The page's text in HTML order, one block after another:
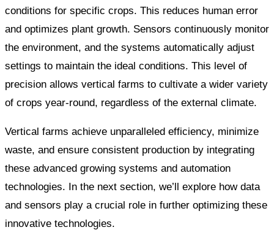
conditions for specific crops. This reduces human error
and optimizes plant growth. Sensors continuously monitor
the environment, and the systems automatically adjust
settings to maintain the ideal conditions. This level of
precision allows vertical farms to cultivate a wider variety
of crops year-round, regardless of the external climate.
Vertical farms achieve unparalleled efficiency, minimize
waste, and ensure consistent production by integrating
these advanced growing systems and automation
technologies. In the next section, we’ll explore how data
and sensors play a crucial role in further optimizing these
innovative technologies.